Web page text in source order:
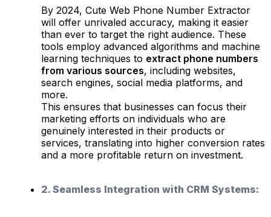
By 2024, Cute Web Phone Number Extractor
will offer unrivaled accuracy, making it easier
than ever to target the right audience. These
tools employ advanced algorithms and machine
learning techniques to extract phone numbers
from various sources, including websites,
search engines, social media platforms, and
more.
This ensures that businesses can focus their
marketing efforts on individuals who are
genuinely interested in their products or
services, translating into higher conversion rates
and a more profitable return on investment.
2. Seamless Integration with CRM Systems: